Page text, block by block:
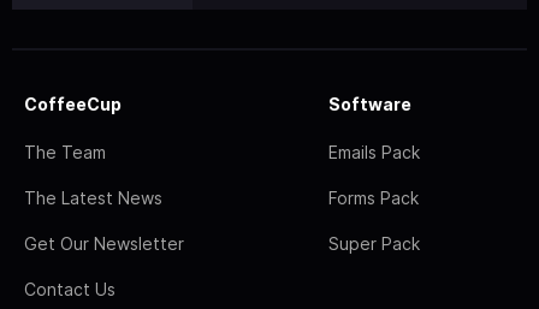
CoffeeCup
The Team
The Latest News
Get Our Newsletter
Contact Us
Software
Emails Pack
Forms Pack
Super Pack